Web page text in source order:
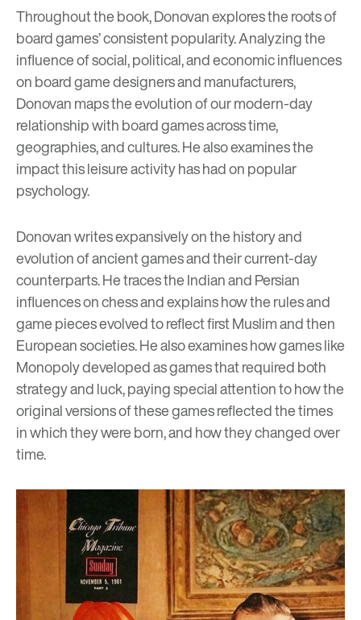
Throughout the book, Donovan explores the roots of
board games’ consistent popularity. Analyzing the
influence of social, political, and economic influences
on board game designers and manufacturers,
Donovan maps the evolution of our modern-day
relationship with board games across time,
geographies, and cultures. He also examines the
impact this leisure activity has had on popular
psychology.
Donovan writes expansively on the history and
evolution of ancient games and their current-day
counterparts. He traces the Indian and Persian
influences on chess and explains how the rules and
game pieces evolved to reflect first Muslim and then
European societies. He also examines how games like
Monopoly developed as games that required both
strategy and luck, paying special attention to how the
original versions of these games reflected the times
in which they were born, and how they changed over
time.